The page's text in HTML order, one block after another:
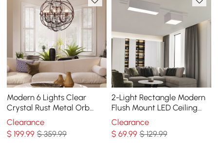
Modern 6 Lights Clear
Crystal Rust Metal Orb
Chandelier
Clearance
$199.99 $ 359.99
2-Light Rectangle Modern
Flush Mount LED Ceiling
Light with Acrylic in White
Clearance
$ 69.99 $ 129.99